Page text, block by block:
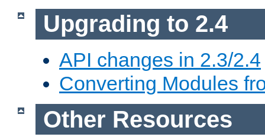
Upgrading to 2.4
API changes in 2.3/2.4
Converting Modules
Other Resources